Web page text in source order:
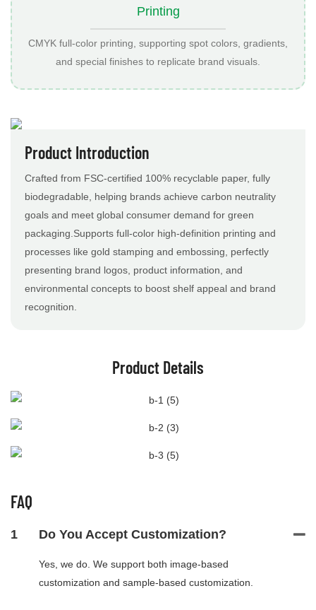
Printing
CMYK full-color printing, supporting spot colors, gradients,
and special finishes to replicate brand visuals.
Product Introduction
Crafted from FSC-certified 100% recyclable paper, fully
biodegradable, helping brands achieve carbon neutrality
goals and meet global consumer demand for green
packaging.Supports full-color high-definition printing and
processes like gold stamping and embossing, perfectly
presenting brand logos, product information, and
environmental concepts to boost shelf appeal and brand
recognition.
Product Details
FAQ
1 Do You Accept Customization?
Yes, we do. We support both image-based
customization and sample-based customization.